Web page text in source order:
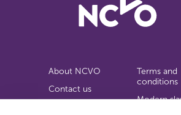
About NCVO
Contact us
Terms and
conditions
Modern